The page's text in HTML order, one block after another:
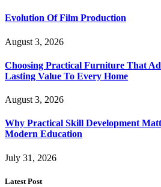
Evolution Of Film Production
August 3, 2026
Choosing Practical Furniture That
Lasting Value To Every Home
August 3, 2026
Why Practical Skill Development
Modern Education
July 31, 2026
Latest Post